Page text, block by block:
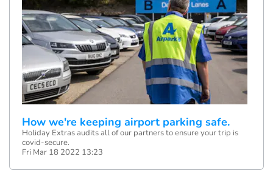
How we're keeping airport parking safe.
Holiday Extras audits all of our partners to ensure your trip is
covid-secure.
Fri Mar 18 2022 13:23